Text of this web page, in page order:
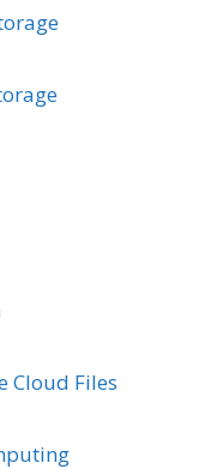
Cloud Files